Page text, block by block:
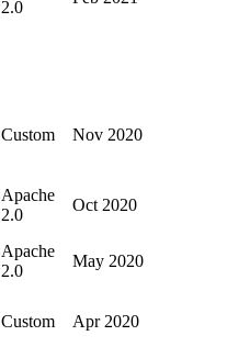
2.0
Custom Nov 2020
Apache
2.0
Oct 2020
Apache
2.0
May 2020
Custom Apr 2020